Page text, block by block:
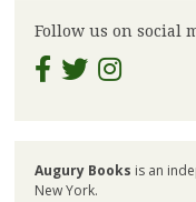
Follow us on social
Augury Books is an
New York.